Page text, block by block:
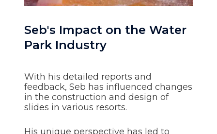
Seb's Impact on the Water
Park Industry
With his detailed reports and
feedback, Seb has influenced changes
in the construction and design of
slides in various resorts.
His unique perspective has led to